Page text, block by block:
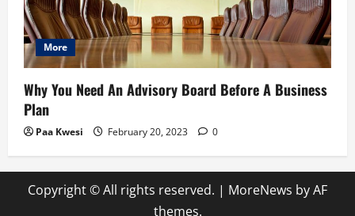
More
Why You Need An Advisory Board Before A Business
Plan
Paa Kwesi February 20, 2023 0
Copyright © All rights reserved. | MoreNews by AF
themes.